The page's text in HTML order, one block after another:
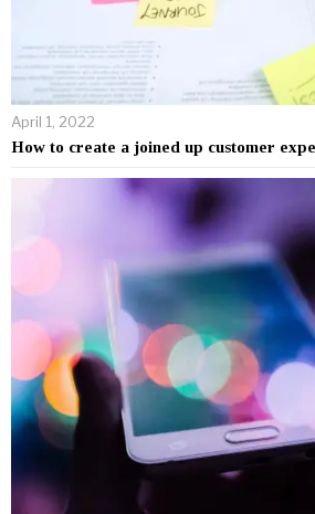
April 1, 2022
How to create a joined up customer